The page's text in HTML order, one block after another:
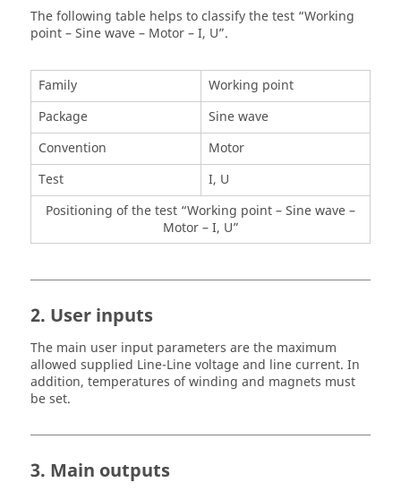
The following table helps to classify the test “Working
point – Sine wave – Motor – I, U”.
Family
Working point
Package
Sine wave
Convention
Motor
Test
I, U
Positioning of the test “Working point – Sine wave –
Motor – I, U”
2. User inputs
The main user input parameters are the maximum
allowed supplied Line-Line voltage and line current. In
addition, temperatures of winding and magnets must
be set.
3. Main outputs